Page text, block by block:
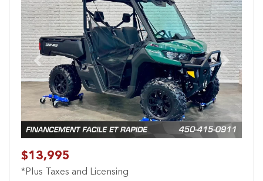
Previous Next
$13,995
*Plus Taxes and Licensing